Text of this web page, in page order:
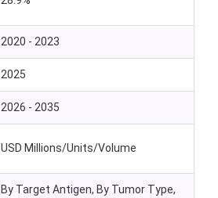
2020 - 2023
2025
2026 - 2035
USD Millions/Units/Volume
By Target Antigen, By Tumor Type,